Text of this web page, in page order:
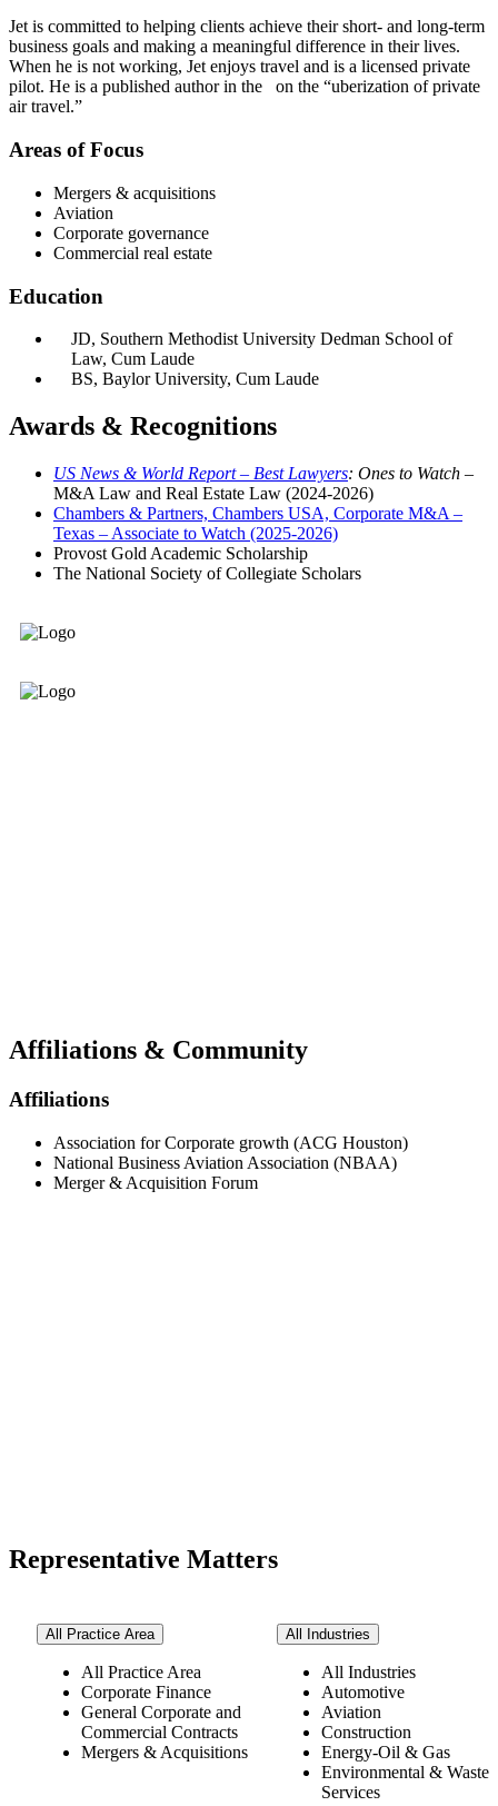
Jet is committed to helping clients achieve their short- and long-term
business goals and making a meaningful difference in their lives.
When he is not working, Jet enjoys travel and is a licensed private
pilot. He is a published author in the on the “uberization of private
air travel.”
Areas of Focus
Mergers & acquisitions
Aviation
Corporate governance
Commercial real estate
Education
JD, Southern Methodist University Dedman School of
Law, Cum Laude
BS, Baylor University, Cum Laude
Awards & Recognitions
US News & World Report– Best Lawyers: Ones to Watch –
M&A Law and Real Estate Law (2024-2026)
Chambers & Partners, Chambers USA, Corporate M&A –
Texas – Associate to Watch (2025-2026)
Provost Gold Academic Scholarship
The National Society of Collegiate Scholars
Affiliations & Community
Affiliations
Association for Corporate growth (ACG Houston)
National Business Aviation Association (NBAA)
Merger & Acquisition Forum
Representative Matters
All Practice Area
All Practice Area
Corporate Finance
General Corporate and
Commercial Contracts
Mergers & Acquisitions
All Industries
All Industries
Automotive
Aviation
Construction
Energy-Oil & Gas
Environmental & Waste
Services